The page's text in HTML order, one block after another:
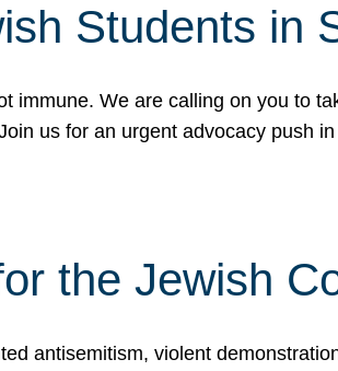
Students in
immune. We are calling on you to
us for an urgent advocacy push
the Jewish
antisemitism, violent